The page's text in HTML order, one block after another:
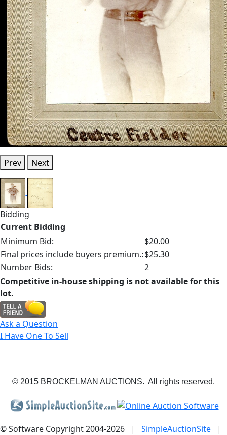
Prev Next
Bidding
Current Bidding
Minimum Bid:
$20.00
Final prices include buyers premium.:$25.30
Number Bids:
2
Competitive in-house shipping is not available for this
lot.
Ask a Question
I Have One To Sell
© 2015 BROCKELMAN AUCTIONS. All rights reserved.
© Software Copyright 2004-2026 | SimpleAuctionSite
|